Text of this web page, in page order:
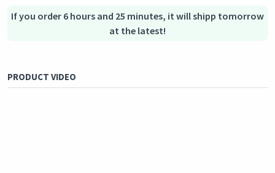
If you order 6 hours and 25 minutes, it will shipp tomorrow
at the latest!
PRODUCT VIDEO